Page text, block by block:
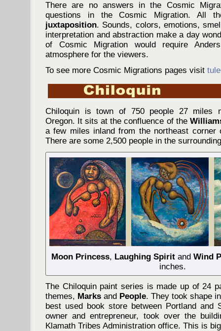
There are no answers in the Cosmic
questions in the Cosmic Migration. All
juxtaposition. Sounds, colors, emotions,
interpretation and abstraction make a day
of Cosmic Migration would require
atmosphere for the viewers.
To see more Cosmic Migrations pages visit
Chiloquin is town of 750 people 27 miles
Oregon. It sits at the confluence of the
a few miles inland from the northeast corner
There are some 2,500 people in the
Moon Princess, Laughing Spirit and Wind
inches.
The Chiloquin paint series is made up of 24
themes, Marks and People. They took shape
best used book store between Portland and
owner and entrepreneur, took over the
Klamath Tribes Administration office. This is